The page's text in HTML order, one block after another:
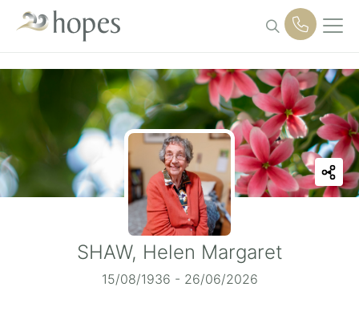
SHAW, Helen Margaret
15/08/1936 - 26/06/2026